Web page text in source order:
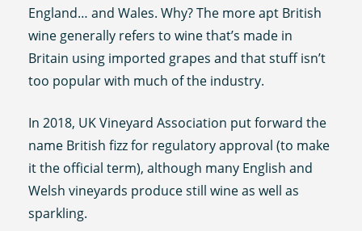
England… and Wales. Why? The more apt British
wine generally refers to wine that’s made in
Britain using imported grapes and that stuff isn’t
too popular with much of the industry.
In 2018, UK Vineyard Association put forward the
name British fizz for regulatory approval (to make
it the official term), although many English and
Welsh vineyards produce still wine as well as
sparkling.